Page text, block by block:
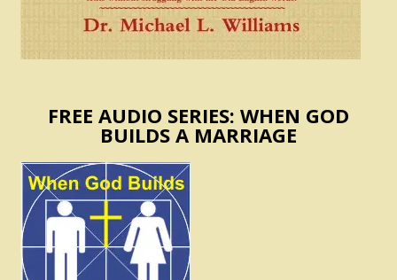
FREE AUDIO SERIES: WHEN GOD
BUILDS A MARRIAGE